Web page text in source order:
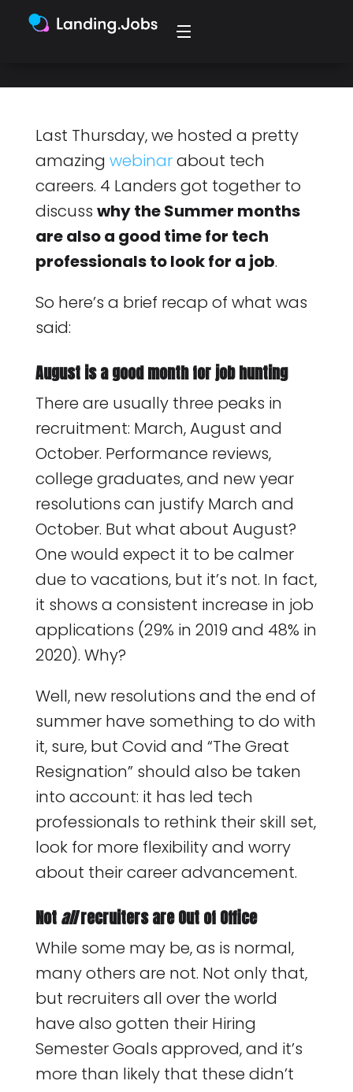
(TL;DR — debunking some myths).
Last Thursday, we hosted a pretty
amazing webinarabout tech
careers. 4 Landers got together to
discuss why the Summer months
are also a good time for tech
professionals to look for a job.
So here’s a brief recap of what was
said:
August is a good month for job hunting
There are usually three peaks in
recruitment: March, August and
October. Performance reviews,
college graduates, and new year
resolutions can justify March and
October. But what about August?
One would expect it to be calmer
due to vacations, but it’s not. In fact,
it shows a consistent increase in job
applications (29% in 2019 and 48% in
2020). Why?
Well, new resolutions and the end of
summer have something to do with
it, sure, but Covid and “The Great
Resignation” should also be taken
into account: it has led tech
professionals to rethink their skill set,
look for more flexibility and worry
about their career advancement.
Notallrecruiters are Out of Office
While some may be, as is normal,
many others are not. Not only that,
but recruiters all over the world
have also gotten their Hiring
Semester Goals approved, and it’s
more than likely that these didn’t